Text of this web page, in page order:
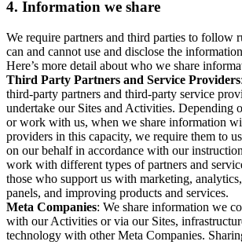
4. Information we share
We require partners and third parties to follow
can and cannot use and disclose the
Here’s more detail about who we share
Third Party Partners and Service Providers
third-party partners and third-party service
undertake our Sites and Activities. Depending
or work with us, when we share information
providers in this capacity, we require them to
on our behalf in accordance with our
work with different types of partners and
those who support us with marketing,
panels, and improving products and services.
Meta Companies: We share information we
with our Activities or via our Sites,
technology with other Meta Companies.